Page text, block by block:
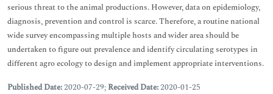
serious threat to the animal productions. However, data on epidemiology,
diagnosis, prevention and control is scarce. Therefore, a routine national
wide survey encompassing multiple hosts and wider area should be
undertaken to figure out prevalence and identify circulating serotypes in
different agro ecology to design and implement appropriate interventions.
Published Date:2020-07-29; Received Date:2020-01-25